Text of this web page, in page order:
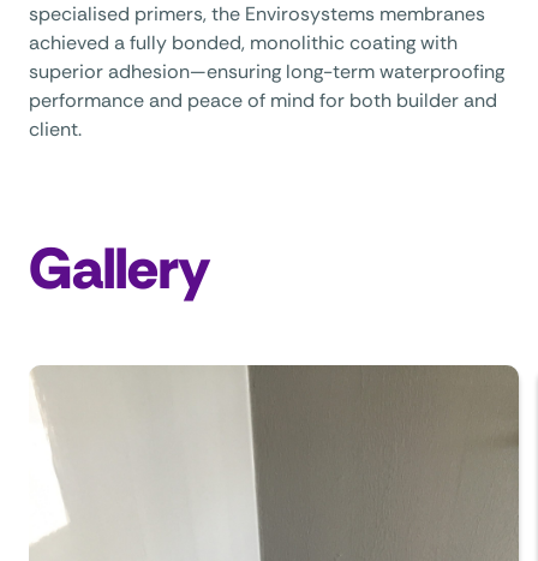
specialised primers, the Envirosystems membranes
achieved a fully bonded, monolithic coating with
superior adhesion—ensuring long-term waterproofing
performance and peace of mind for both builder and
client.
Gallery